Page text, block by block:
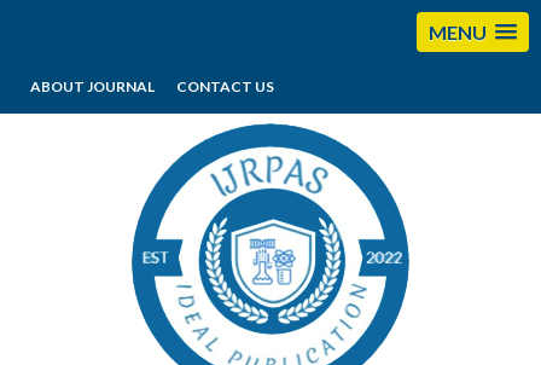
MENU
ABOUT JOURNAL CONTACT US